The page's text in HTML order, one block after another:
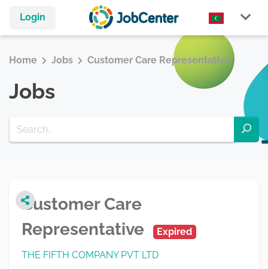
Login
Home Jobs Customer Care Representative
Jobs
Customer Care
Representative
Expired
THE FIFTH COMPANY PVT LTD